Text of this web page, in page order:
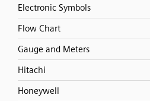
Electronic Symbols
Flow Chart
Gauge and Meters
Hitachi
Honeywell